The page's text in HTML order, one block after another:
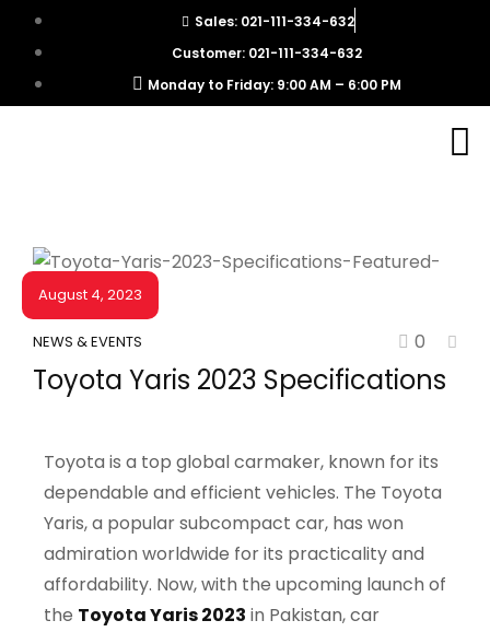
Sales: 021-111-334-632
Customer: 021-111-334-632
Monday to Friday: 9:00 AM – 6:00 PM
August 4, 2023
NEWS & EVENTS 0
Toyota Yaris 2023 Specifications
Toyota is a top global carmaker, known for its
dependable and efficient vehicles. The Toyota
Yaris, a popular subcompact car, has won
admiration worldwide for its practicality and
affordability. Now, with the upcoming launch of
the Toyota Yaris 2023 in Pakistan, car